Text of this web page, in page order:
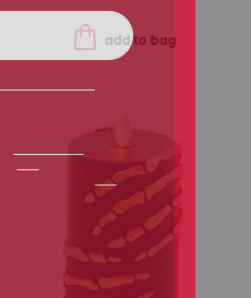
add to bag